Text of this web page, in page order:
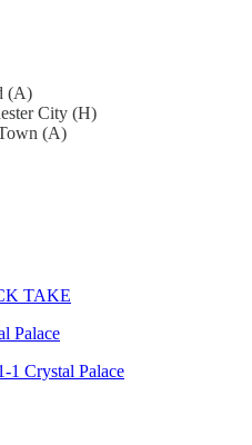
(A)
City (H)
(A)
TAKE
Palace
1 Crystal Palace